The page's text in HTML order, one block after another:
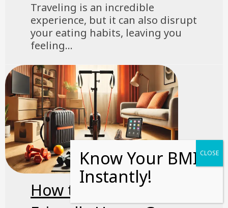
Traveling is an incredible
experience, but it can also disrupt
your eating habits, leaving you
feeling...
How to Build a Travel-